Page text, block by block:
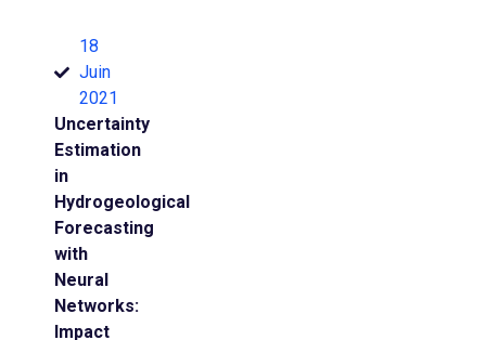
18
Juin
2021
Uncertainty
Estimation
in
Hydrogeological
Forecasting
with
Neural
Networks:
Impact